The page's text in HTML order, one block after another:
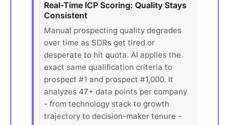
Real-Time ICP Scoring: Quality Stays
Consistent
Manual prospecting quality degrades
over time as SDRs get tired or
desperate to hit quota. AI applies the
exact same qualification criteria to
prospect #1 and prospect #1,000. It
analyzes 47+ data points per company
- from technology stack to growth
trajectory to decision-maker tenure -